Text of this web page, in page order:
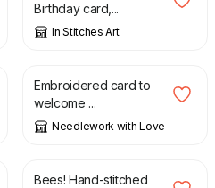
Birthday card,...
In Stitches Art
£
Embroidered card to
welcome ...
Needlework with Love
£
Bees! Hand-stitched